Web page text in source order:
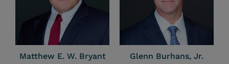
Matthew E. W. Bryant Glenn Burhans, Jr.